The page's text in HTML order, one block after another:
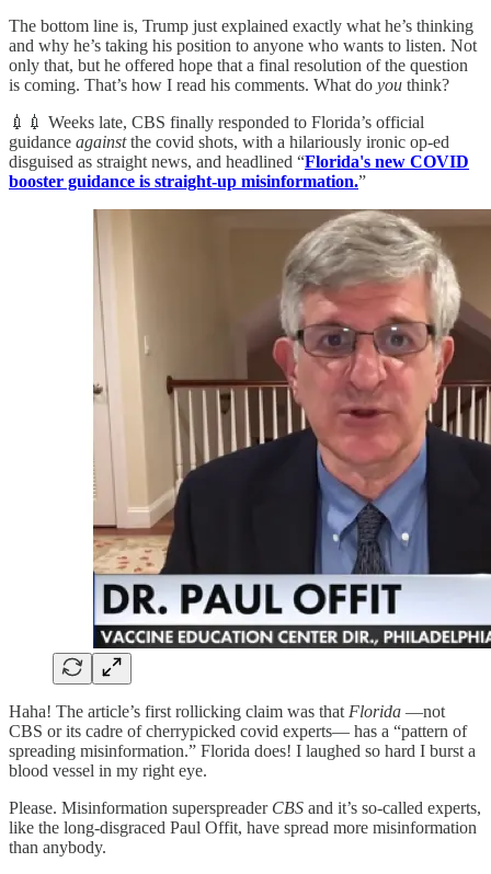
The bottom line is, Trump just explained exactly what he’s thinking
and why he’s taking his position to anyone who wants to listen. Not
only that, but he offered hope that a final resolution of the question
is coming. That’s how I read his comments. What do you think?
💉💉 Weeks late, CBS finally responded to Florida’s official
guidance againstthe covid shots, with a hilariously ironic op-ed
disguised as straight news, and headlined “Florida's new COVID
booster guidance is straight-up misinformation.”
Haha! The article’s first rollicking claim was that Florida —not
CBS or its cadre of cherrypicked covid experts— has a “pattern of
spreading misinformation.” Florida does! I laughed so hard I burst a
blood vessel in my right eye.
Please. Misinformation superspreader CBS and it’s so-called experts,
like the long-disgraced Paul Offit, have spread more misinformation
than anybody.